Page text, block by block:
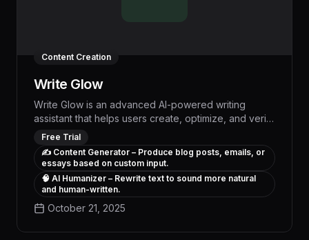
Content Creation
Write Glow
Write Glow is an advanced AI-powered writing
assistant that helps users create, optimize, and verify
content to ensure it is human-like and passes AI
detection. Our tools include content generators,
humanizers, and AI detectors, making content
creation more efficient and authentic.
Free Trial
✍️ Content Generator – Produce blog posts, emails, or
essays based on custom input.
🧠 AI Humanizer – Rewrite text to sound more natural
and human-written.
October 21, 2025